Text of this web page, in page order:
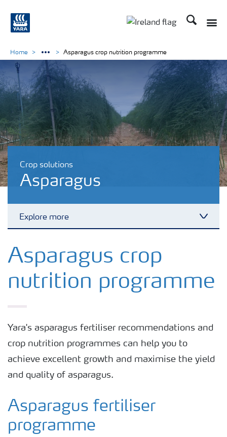
Search
Crop solutions
Asparagus
Explore more
Vegetable and salad crops
Other crops
Arable crops
Home Asparagus crop nutrition programme
Asparagus crop
nutrition programme
Yara's asparagus fertiliser recommendations and
crop nutrition programmes can help you to
achieve excellent growth and maximise the yield
and quality of asparagus.
Asparagus fertiliser
programme